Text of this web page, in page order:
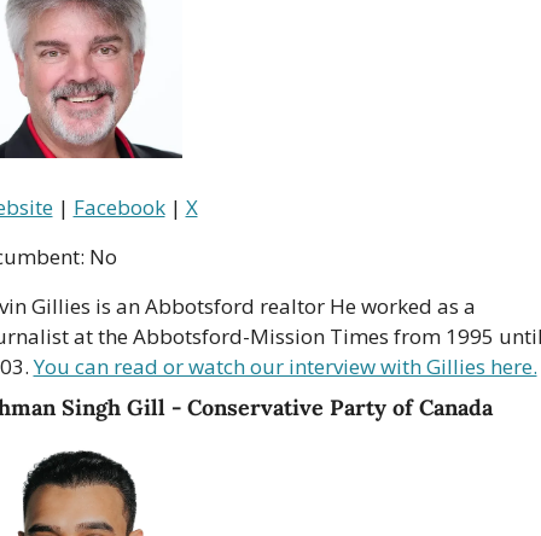
| Facebook | X
No
Gillies is an Abbotsford realtor He worked as a
at the Abbotsford-Mission Times from 1995
You can read or watch our interview with Gillies here.
Singh Gill - Conservative Party of Canada